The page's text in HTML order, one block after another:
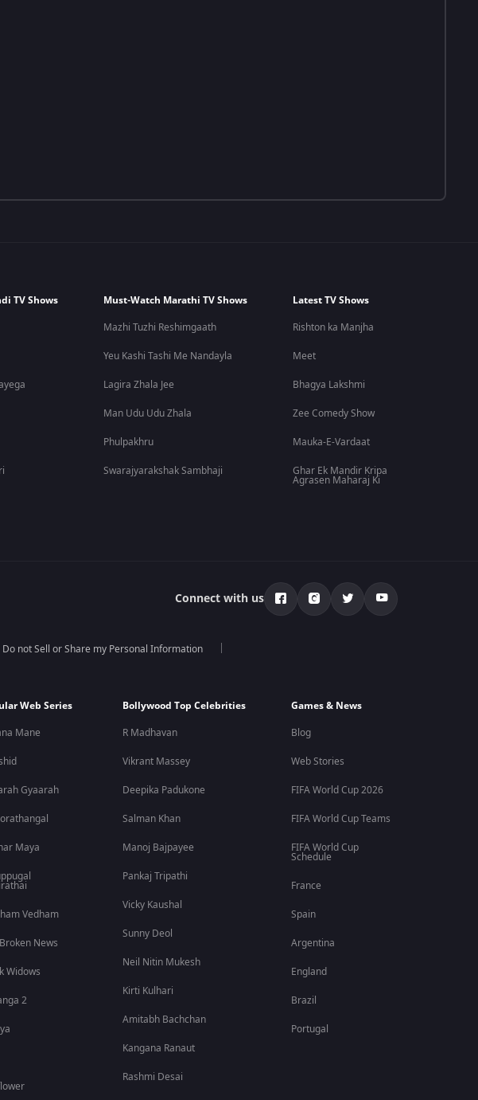
TV Shows
Must-Watch Marathi TV Shows
Mazhi Tuzhi Reshimgaath
Yeu Kashi Tashi Me Nandayla
Lagira Zhala Jee
Man Udu Udu Zhala
Phulpakhru
Swarajyarakshak Sambhaji
Latest TV Shows
Rishton ka Manjha
Meet
Bhagya Lakshmi
Zee Comedy Show
Mauka-E-Vardaat
Ghar Ek Mandir Kripa
Agrasen Maharaj Ki
Connect with us
Do not Sell or Share my Personal Information
Web Series
Mane
Gyaarah
Maya
Vedham
News
Widows
2
Bollywood Top Celebrities
R Madhavan
Vikrant Massey
Deepika Padukone
Salman Khan
Manoj Bajpayee
Pankaj Tripathi
Vicky Kaushal
Sunny Deol
Neil Nitin Mukesh
Kirti Kulhari
Amitabh Bachchan
Kangana Ranaut
Rashmi Desai
Games & News
Blog
Web Stories
FIFA World Cup 2026
FIFA World Cup Teams
FIFA World Cup
Schedule
France
Spain
Argentina
England
Brazil
Portugal